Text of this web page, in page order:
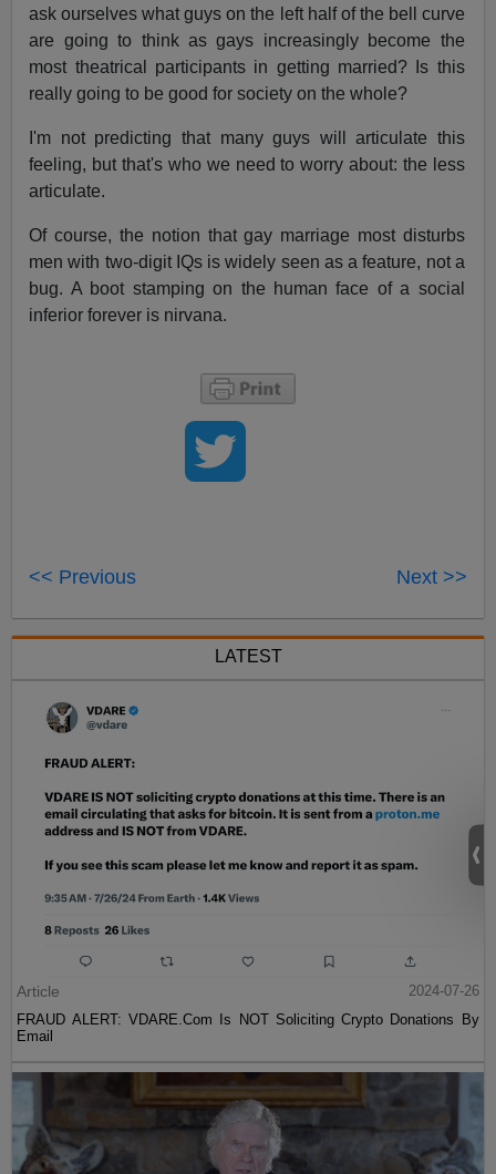
ask ourselves what guys on the left half of the bell curve
are going to think as gays increasingly become the
most theatrical participants in getting married? Is this
really going to be good for society on the whole?
I'm not predicting that many guys will articulate this
feeling, but that's who we need to worry about: the less
articulate.
Of course, the notion that gay marriage most disturbs
men with two-digit IQs is widely seen as a feature, not a
bug. A boot stamping on the human face of a social
inferior forever is nirvana.
<< Previous Next >>
LATEST
Article
2024-07-26
FRAUD ALERT: VDARE.Com Is NOT Soliciting Crypto Donations By
Email